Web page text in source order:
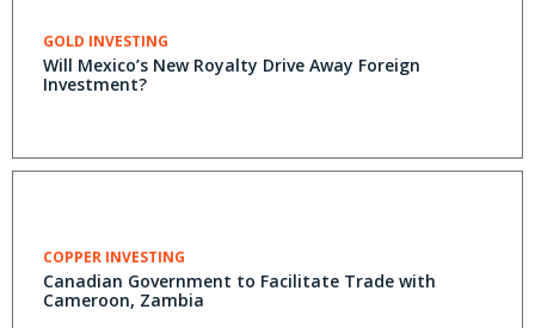
GOLD INVESTING
Will Mexico’s New Royalty Drive Away Foreign
Investment?
COPPER INVESTING
Canadian Government to Facilitate Trade with
Cameroon, Zambia